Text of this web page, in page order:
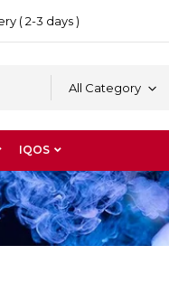
( 2-3 days )
All Category
IQOS